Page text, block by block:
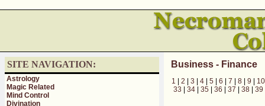
SITE NAVIGATION:
Astrology
Magic Related
Mind Control
Divination
Business - Finance
1 2 3 4 5 6 7 8 9
10
33
34| 35 36 37 38| 39